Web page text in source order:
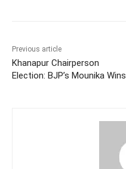
Previous article
Khanapur Chairperson
Election: BJP’s Mounika Wins